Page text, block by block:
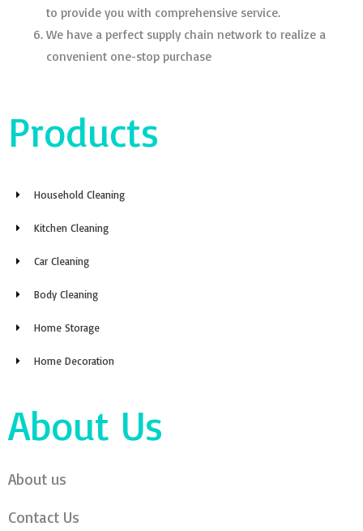
to provide you with comprehensive service.
We have a perfect supply chain network to realize a
convenient one-stop purchase
Products
Household Cleaning
Kitchen Cleaning
Car Cleaning
Body Cleaning
Home Storage
Home Decoration
About Us
About us
Contact Us